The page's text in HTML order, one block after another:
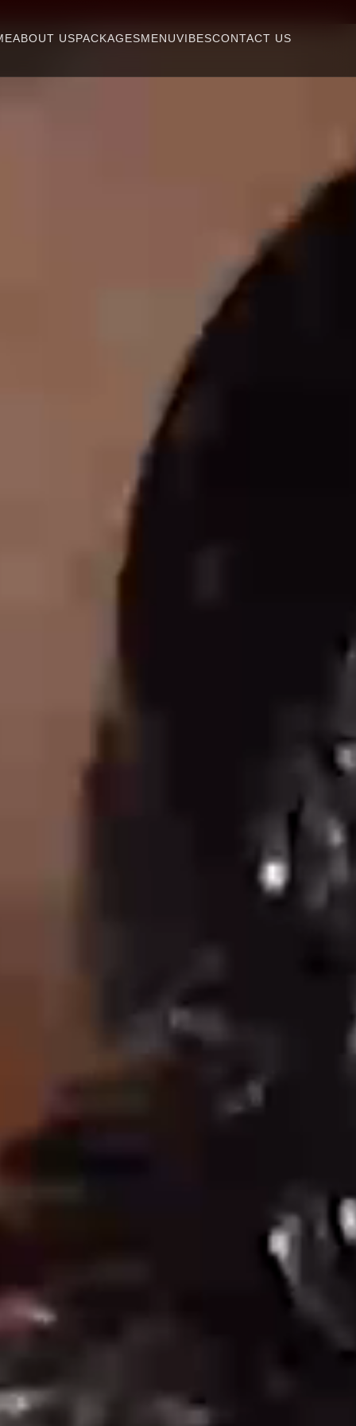
ABOUT USPACKAGESMENUVIBESCONTACT US